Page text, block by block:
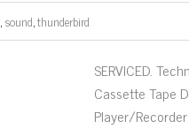
,sound,thunderbird
SERVICED.
Cassette Tape
Player/